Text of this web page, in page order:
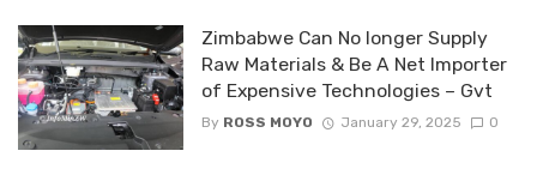
Zimbabwe Can No longer Supply
Raw Materials & Be A Net Importer
of Expensive Technologies – Gvt
By ROSS MOYO January 29, 2025 0